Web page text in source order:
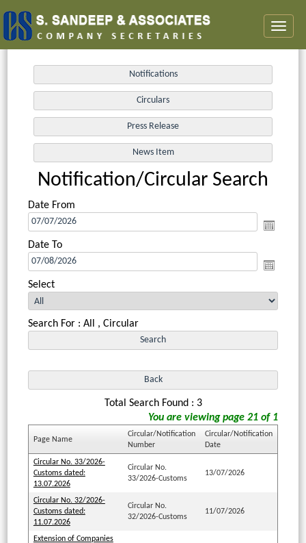
Notification/Circular Search
Date From
Date To
Select
Search For : All , Circular
Total Search Found : 3
You are viewing page 21 of 1
Page Name
Circular/Notification
Number
Circular/Notification
Date
Circular No. 33/2026-
Customs dated:
13.07.2026
Circular No.
33/2026-Customs
13/07/2026
Circular No. 32/2026-
Customs dated:
11.07.2026
Circular No.
32/2026-Customs
11/07/2026
Extension of Companies